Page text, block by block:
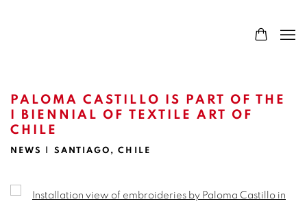
PALOMA CASTILLO IS PART OF THE
I BIENNIAL OF TEXTILE ART OF
CHILE
NEWS | SANTIAGO, CHILE
Open a larger version of the following image in a popup: